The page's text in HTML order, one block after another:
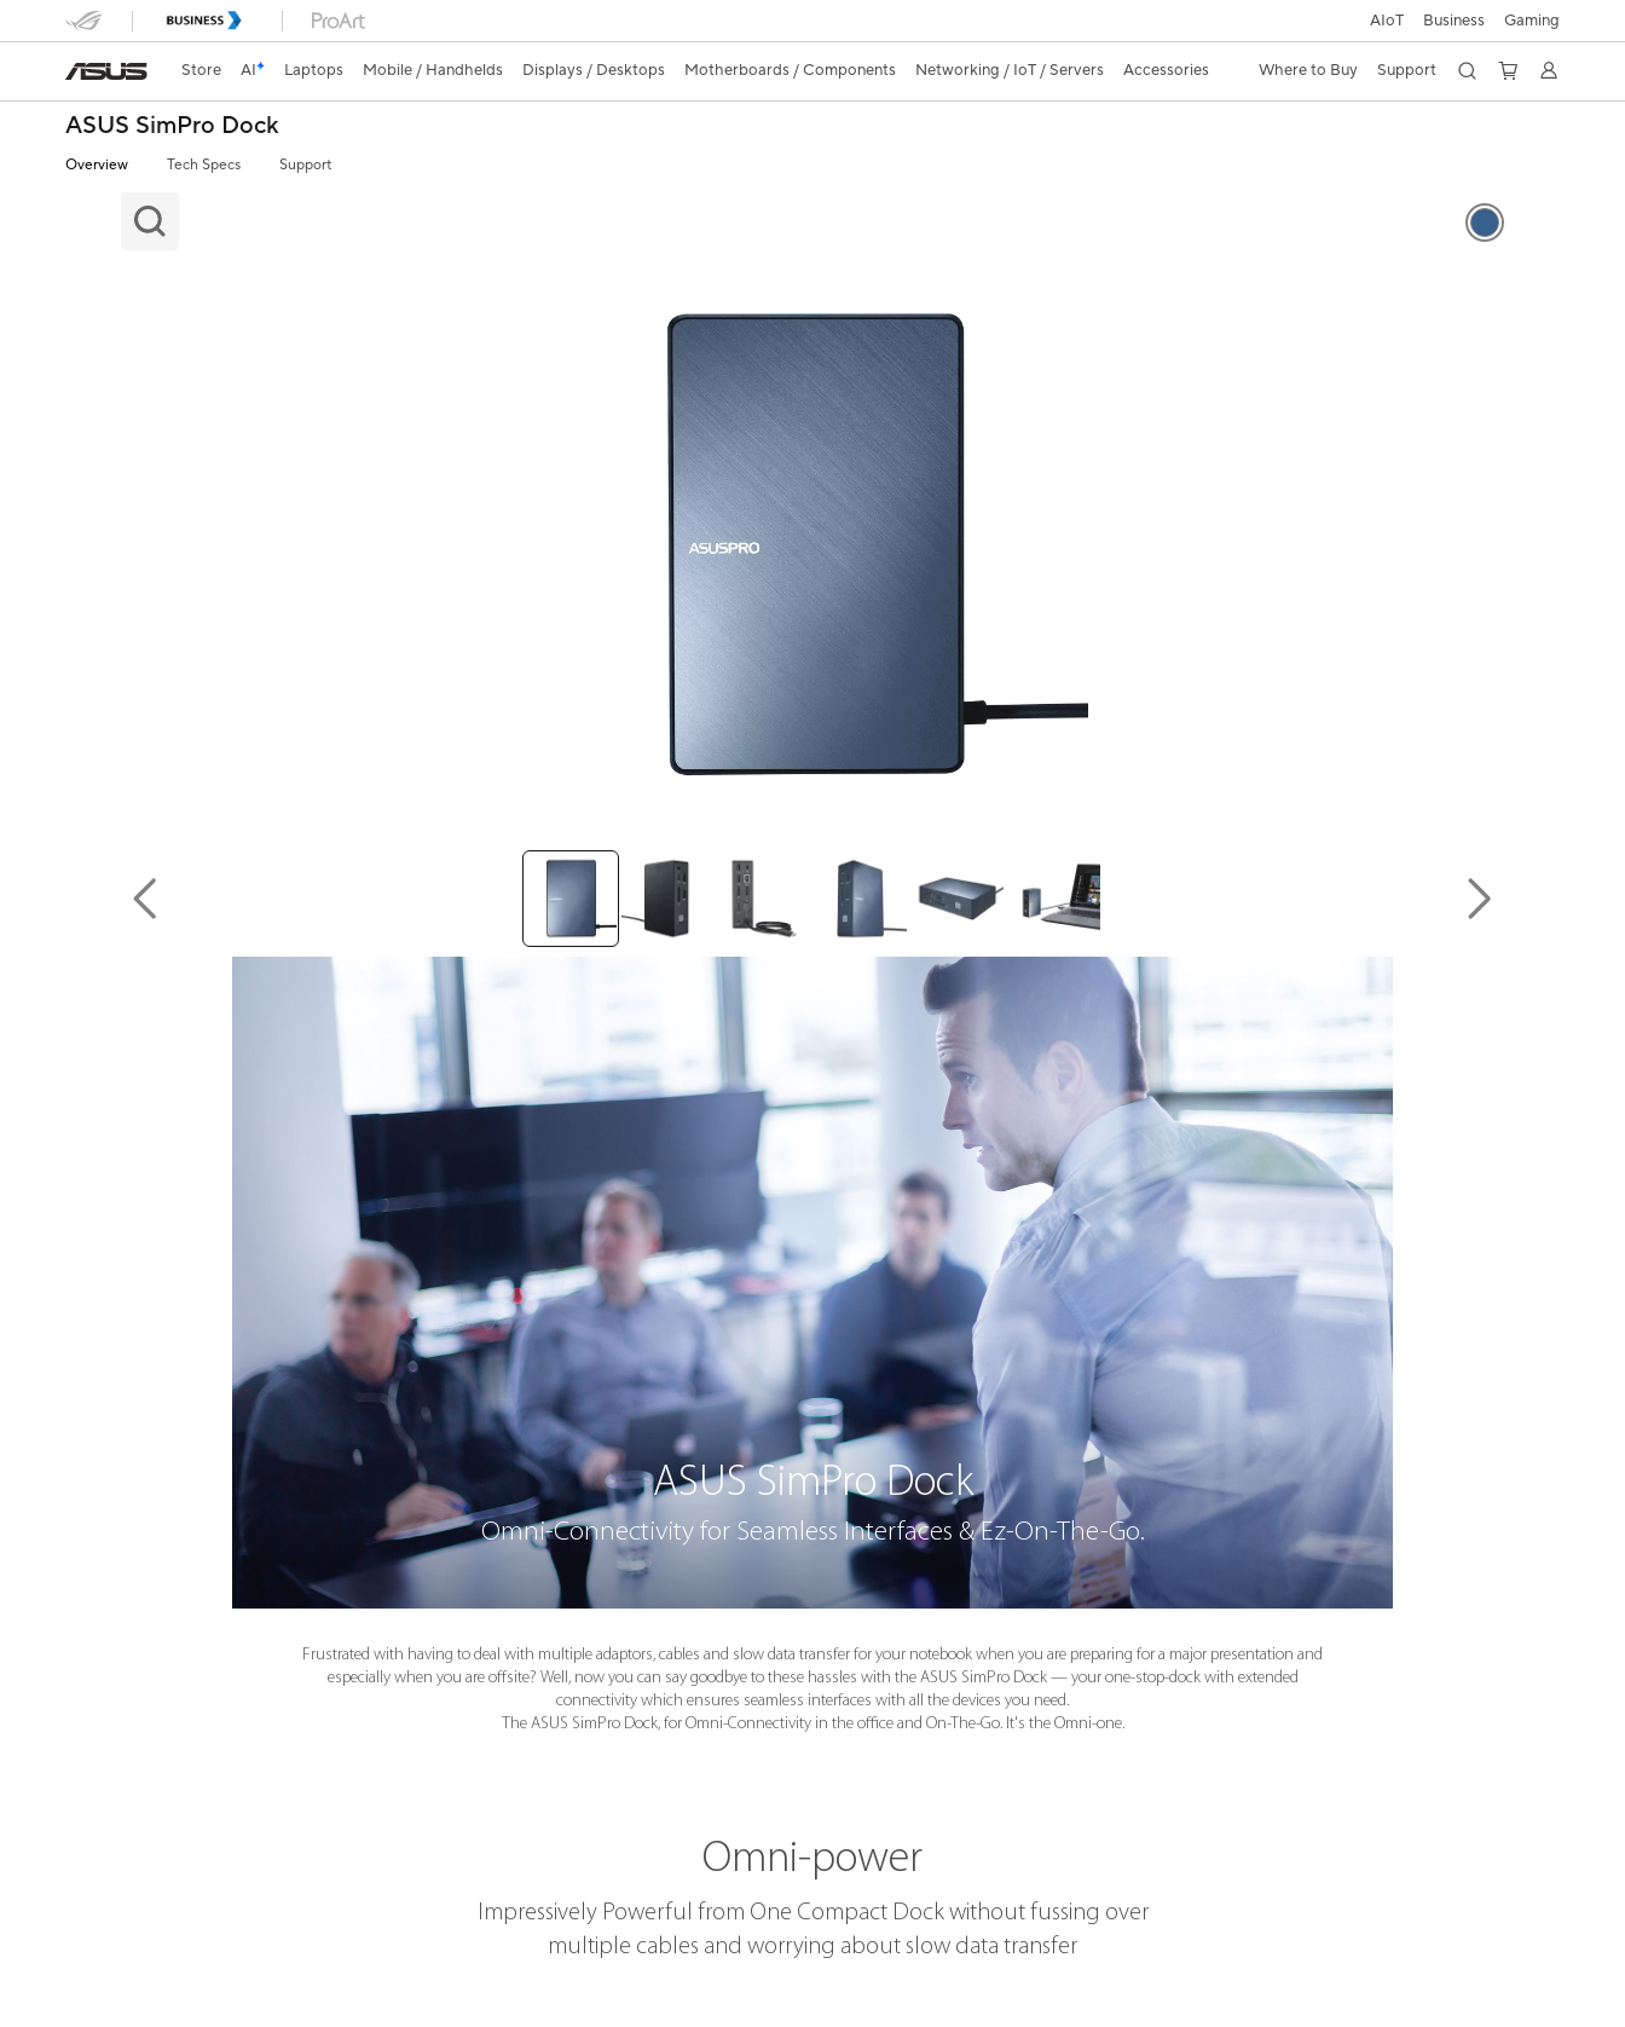
AIoT Business Gaming
Store AI Laptops Mobile / Handhelds Displays / Desktops Motherboards / Components Networking / IoT / Servers Accessories Where to Buy Support
ASUS SimPro Dock
Overview Tech Specs Support
ASUS SimPro Dock
Omni-Connectivity for Seamless Interfaces & Ez-On-The-Go.
Frustrated with having to deal with multiple adaptors, cables and slow data transfer for your notebook when you are preparing for a major presentation and
especially when you are offsite? Well, now you can say goodbye to these hassles with the ASUS SimPro Dock — your one-stop-dock with extended
connectivity which ensures seamless interfaces with all the devices you need.
The ASUS SimPro Dock, for Omni-Connectivity in the office and On-The-Go. It's the Omni-one.
Omni-power
Impressively Powerful from One Compact Dock without fussing over
multiple cables and worrying about slow data transfer